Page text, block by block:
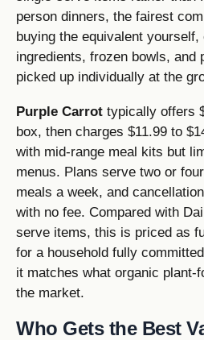
person dinners, the fairest
buying the equivalent
ingredients, frozen bowls, and
picked up individually at the
Purple Carrot typically offers
box, then charges $11.99 to
with mid-range meal kits but
menus. Plans serve two or
meals a week, and
with no fee. Compared with
serve items, this is priced as
for a household fully
it matches what organic
the market.
Who Gets the Best